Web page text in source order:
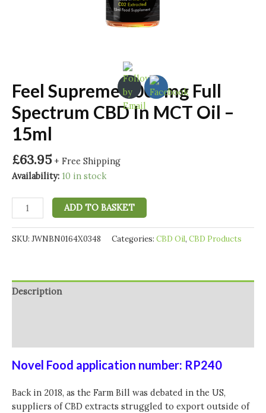
Feel Supreme 1000mg Full
Spectrum CBD In MCT Oil –
15ml
£63.95 + Free Shipping
Availability: 10 in stock
Feel
Supreme
1000mg
Full
In
ADD TO BASKET
SKU: JWNBN0164X0348 Categories: CBD Oil, CBD Products
Description
Novel Food application number: RP240
Back in 2018, as the Farm Bill was debated in the US,
suppliers of CBD extracts struggled to export outside of